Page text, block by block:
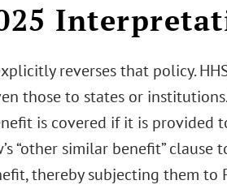
reverses that policy.
those to states or
is covered if it is provided
“other similar benefit” clause
thereby subjecting them to